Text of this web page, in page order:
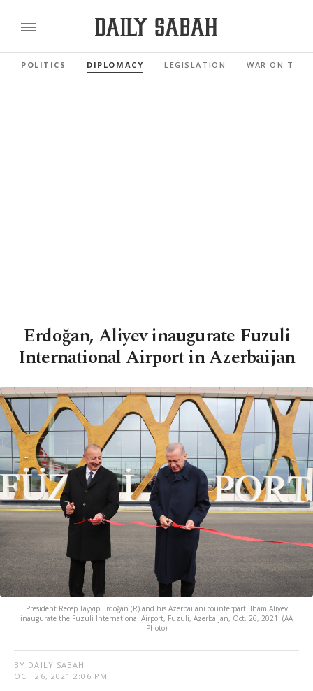
POLITICS DIPLOMACY LEGISLATION WAR ON
Erdoğan, Aliyev inaugurate Fuzuli
International Airport in Azerbaijan
President Recep Tayyip Erdoğan (R) and his Azerbaijani counterpart Ilham Aliyev
inaugurate the Fuzuli International Airport, Fuzuli, Azerbaijan, Oct. 26, 2021. (AA
Photo)
BY DAILY SABAH
OCT 26, 2021 2:06 PM